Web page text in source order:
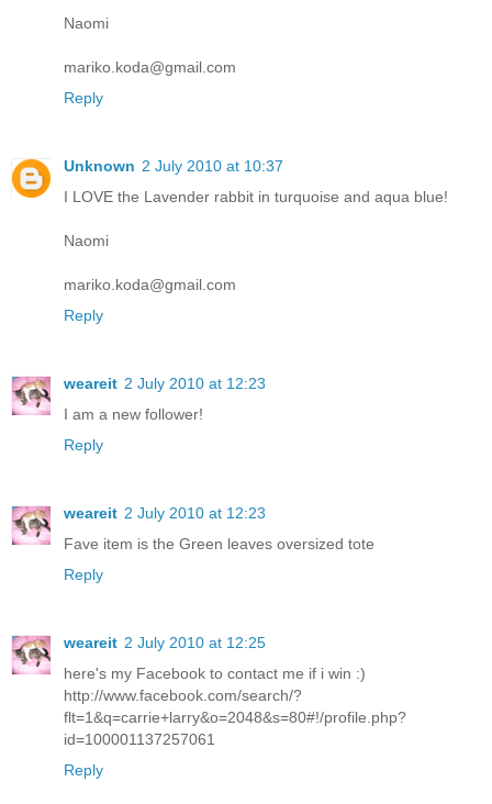
Naomi
mariko.koda@gmail.com
Reply
Unknown 2 July 2010 at 10:37
I LOVE the Lavender rabbit in turquoise and aqua blue!
Naomi
mariko.koda@gmail.com
Reply
weareit 2 July 2010 at 12:23
I am a new follower!
Reply
weareit 2 July 2010 at 12:23
Fave item is the Green leaves oversized tote
Reply
weareit 2 July 2010 at 12:25
here's my Facebook to contact me if i win :)
http://www.facebook.com/search/?
flt=1&q=carrie+larry&o=2048&s=80#!/profile.php?
id=100001137257061
Reply